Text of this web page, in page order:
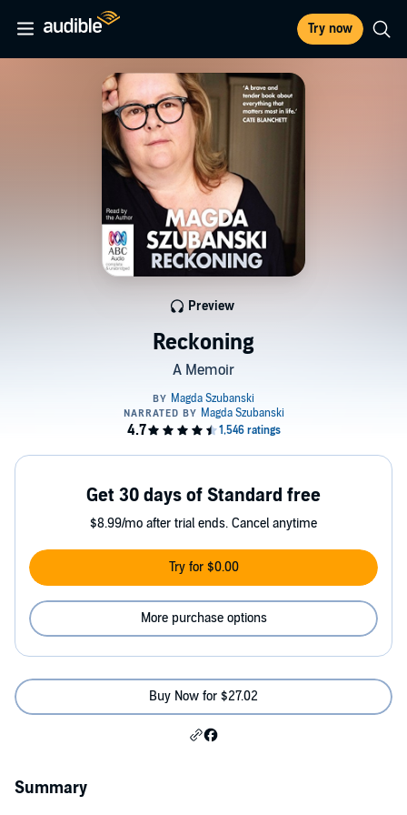
Try now
Reckoning
A Memoir
Preview
Get 30 days of Standard free
$8.99/mo after trial ends. Cancel anytime
Try for $0.00
More purchase options
Buy Now for $27.02
Summary